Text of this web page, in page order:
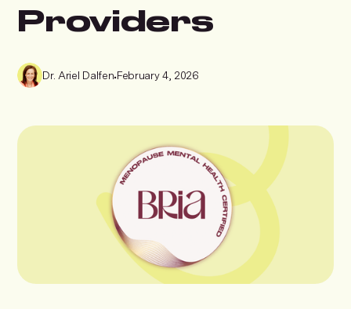
Providers
Dr. Ariel Dalfen•February 4, 2026